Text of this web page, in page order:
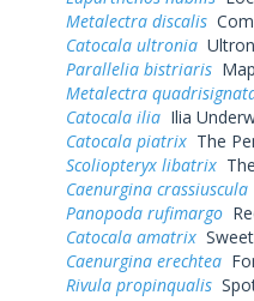
Metalectra discalis
Catocala ultronia
Parallelia bistriaris
Metalectra
Catocala ilia Ilia
Catocala piatrix The
Scoliopteryx libatrix
Caenurgina crassiuscula
Panopoda rufimargo
Catocala amatrix
Caenurgina erechtea
Rivula propinqualis